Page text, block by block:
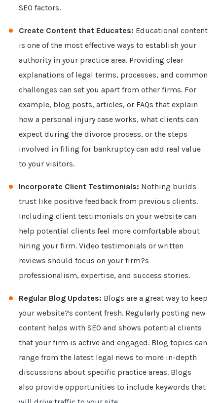
SEO factors.
Create Content that Educates: Educational content
is one of the most effective ways to establish your
authority in your practice area. Providing clear
explanations of legal terms, processes, and common
challenges can set you apart from other firms. For
example, blog posts, articles, or FAQs that explain
how a personal injury case works, what clients can
expect during the divorce process, or the steps
involved in filing for bankruptcy can add real value
to your visitors.
Incorporate Client Testimonials: Nothing builds
trust like positive feedback from previous clients.
Including client testimonials on your website can
help potential clients feel more comfortable about
hiring your firm. Video testimonials or written
reviews should focus on your firm?s
professionalism, expertise, and success stories.
Regular Blog Updates: Blogs are a great way to keep
your website?s content fresh. Regularly posting new
content helps with SEO and shows potential clients
that your firm is active and engaged. Blog topics can
range from the latest legal news to more in-depth
discussions about specific practice areas. Blogs
also provide opportunities to include keywords that